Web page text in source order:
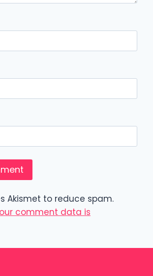
Akismet to reduce spam.
comment data is